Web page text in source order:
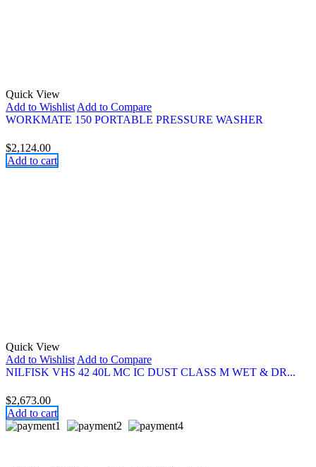
Quick View
Add to Wishlist Add to Compare
WORKMATE 150 PORTABLE PRESSURE WASHER
$2,124.00
Add to cart
Quick View
Add to Wishlist Add to Compare
NILFISK VHS 42 40L MC IC DUST CLASS M WET & DR...
$2,673.00
Add to cart